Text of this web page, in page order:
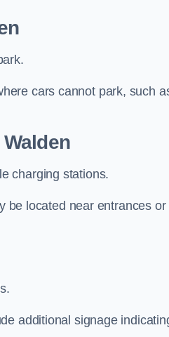
cars cannot park, such
charging stations.
be located near entrances or
additional signage